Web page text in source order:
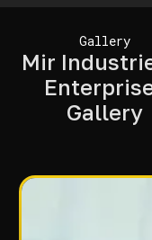
Gallery
Mir
Gallery